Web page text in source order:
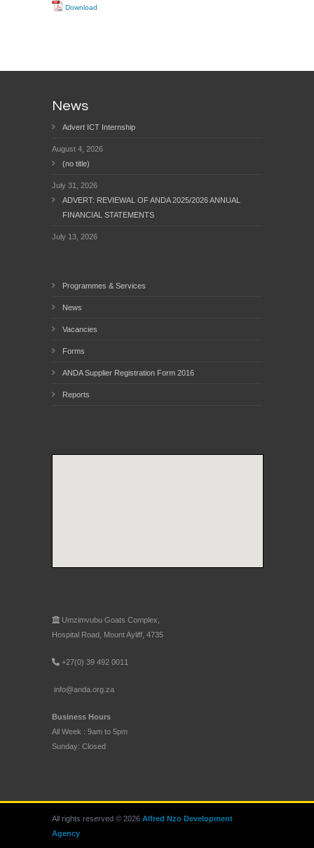
Download
News
Advert ICT Internship
August 4, 2026
(no title)
July 31, 2026
ADVERT: REVIEWAL OF ANDA 2025/2026 ANNUAL
FINANCIAL STATEMENTS
July 13, 2026
Programmes & Services
News
Vacancies
Forms
ANDA Supplier Registration Form 2016
Reports
Umzimvubu Goats Complex,
Hospital Road, Mount Ayliff, 4735
+27(0) 39 492 0011
info@anda.org.za
Business Hours
All Week : 9am to 5pm
Sunday: Closed
All rights reserved © 2026 Alfred Nzo Development
Agency